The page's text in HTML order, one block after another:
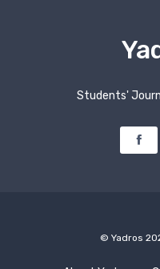
Students'
© Yadros